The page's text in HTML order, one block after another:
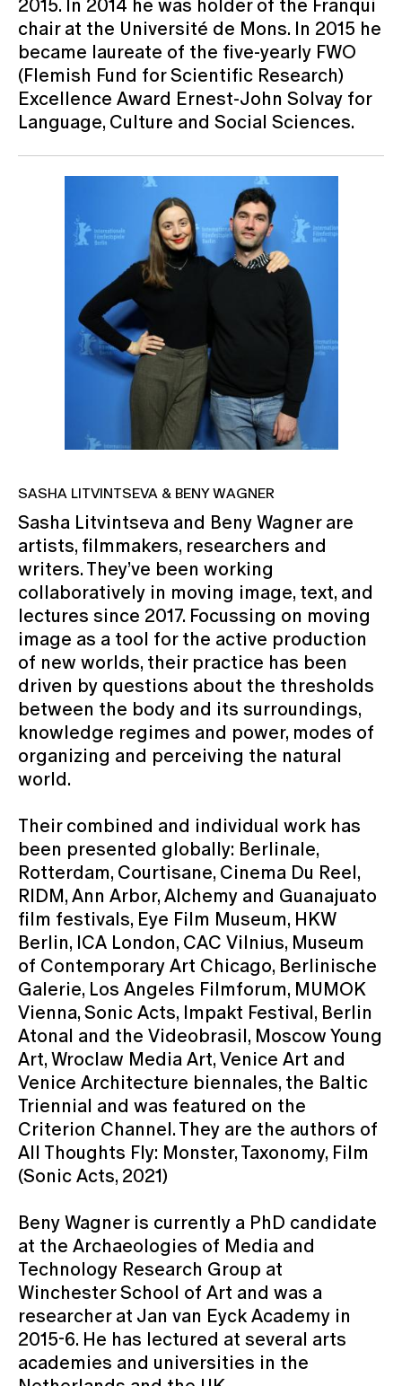
2015. In 2014 he was holder of the Franqui
chair at the Université de Mons. In 2015 he
became laureate of the five-yearly FWO
(Flemish Fund for Scientific Research)
Excellence Award Ernest-John Solvay for
Language, Culture and Social Sciences.
SASHA LITVINTSEVA & BENY WAGNER
Sasha Litvintseva and Beny Wagner are
artists, filmmakers, researchers and
writers. They’ve been working
collaboratively in moving image, text, and
lectures since 2017. Focussing on moving
image as a tool for the active production
of new worlds, their practice has been
driven by questions about the thresholds
between the body and its surroundings,
knowledge regimes and power, modes of
organizing and perceiving the natural
world.
Their combined and individual work has
been presented globally: Berlinale,
Rotterdam, Courtisane, Cinema Du Reel,
RIDM, Ann Arbor, Alchemy and Guanajuato
film festivals, Eye Film Museum, HKW
Berlin, ICA London, CAC Vilnius, Museum
of Contemporary Art Chicago, Berlinische
Galerie, Los Angeles Filmforum, MUMOK
Vienna, Sonic Acts, Impakt Festival, Berlin
Atonal and the Videobrasil, Moscow Young
Art, Wroclaw Media Art, Venice Art and
Venice Architecture biennales, the Baltic
Triennial and was featured on the
Criterion Channel. They are the authors of
All Thoughts Fly: Monster, Taxonomy, Film
(Sonic Acts, 2021)
Beny Wagner is currently a PhD candidate
at the Archaeologies of Media and
Technology Research Group at
Winchester School of Art and was a
researcher at Jan van Eyck Academy in
2015-6. He has lectured at several arts
academies and universities in the